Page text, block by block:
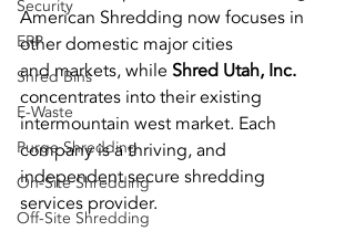
Security
ERP
Shred Bins
E-Waste
Purge Shredding
On-Site Shredding
Off-Site Shredding
American Shredding now focuses in
other domestic major cities
and markets, while Shred Utah, Inc.
concentrates into their existing
intermountain west market. Each
company is a thriving, and
independent secure shredding
services provider.